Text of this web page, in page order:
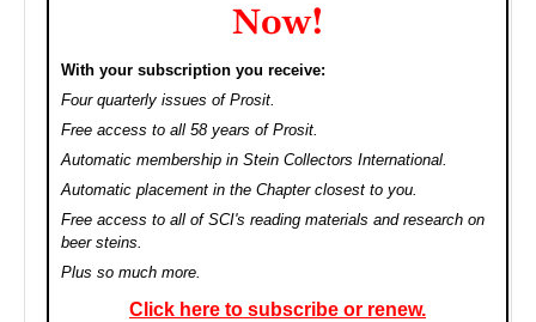
Now!
With your subscription you receive:
Four quarterly issues of Prosit.
Free access to all 58 years of Prosit.
Automatic membership in Stein Collectors International.
Automatic placement in the Chapter closest to you.
Free access to all of SCI's reading materials and research on
beer steins.
Plus so much more.
Click here to subscribe or renew.